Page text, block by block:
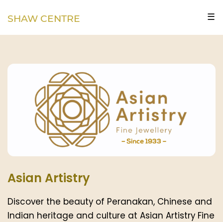
SHAW CENTRE ☰
Asian Artistry
Discover the beauty of Peranakan, Chinese and
Indian heritage and culture at Asian Artistry Fine